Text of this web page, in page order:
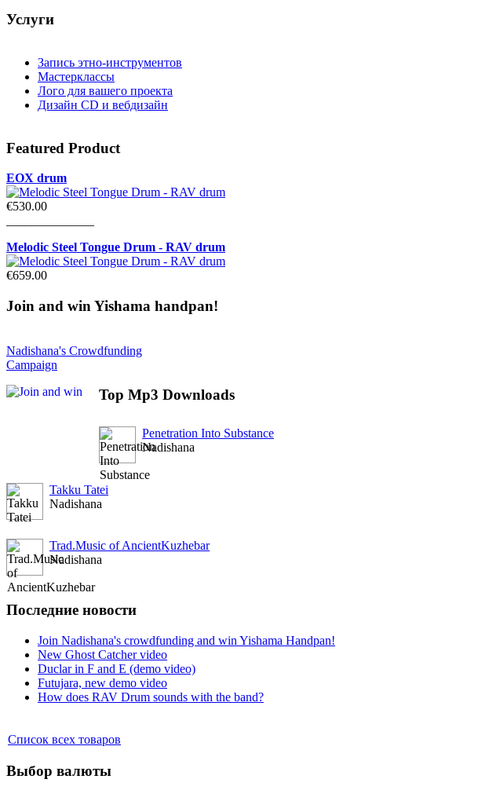
Услуги
Запись этно-инструментов
Мастерклассы
Лого для вашего проекта
Дизайн CD и вебдизайн
Featured Product
EOX drum
€530.00
Melodic Steel Tongue Drum - RAV drum
€659.00
Join and win Yishama handpan!
Nadishana's Crowdfunding
Campaign
Top Mp3 Downloads
Penetration Into Substance
Nadishana
Takku Tatei
Nadishana
Trad.Music of AncientKuzhebar
Nadishana
Последние новости
Join Nadishana's crowdfunding and win Yishama Handpan!
New Ghost Catcher video
Duclar in F and E (demo video)
Futujara, new demo video
How does RAV Drum sounds with the band?
Список всех товаров
Выбор валюты